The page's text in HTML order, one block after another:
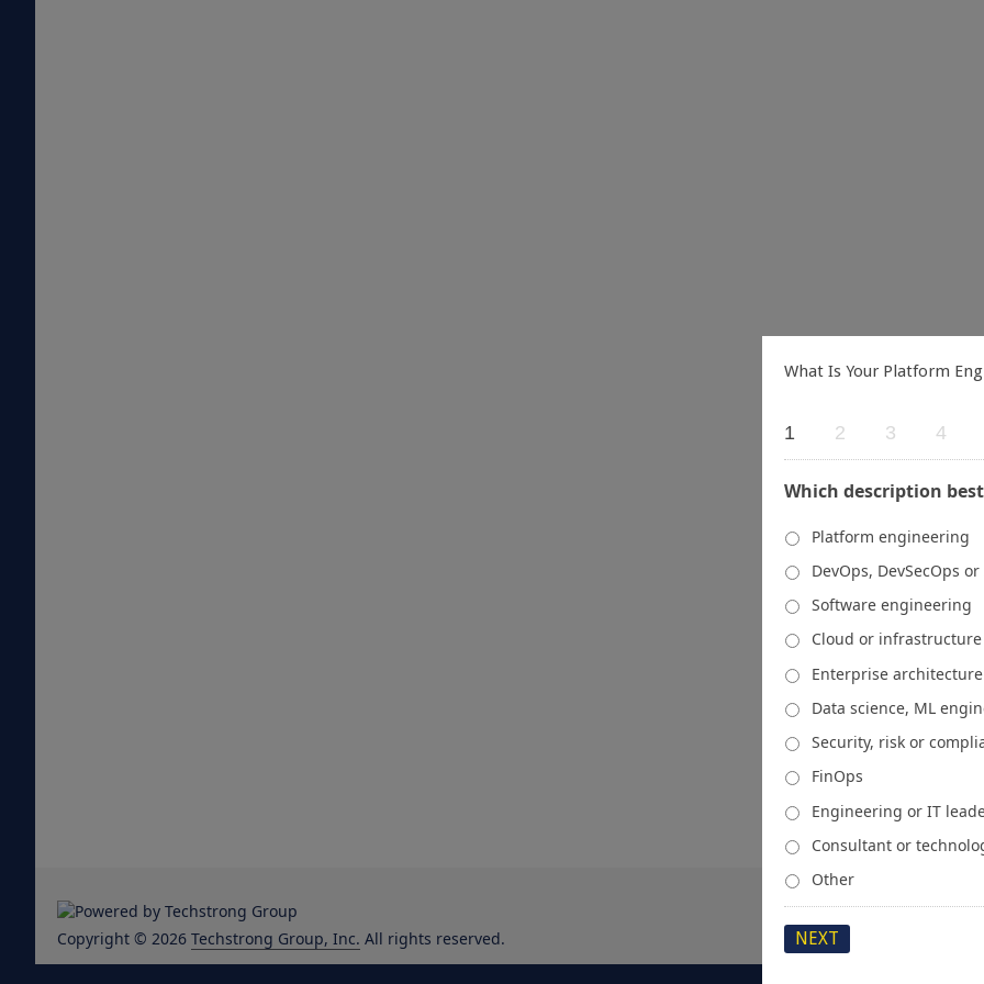
About
Copyright © 2026 Techstrong Group, Inc. All rights reserved.
What Is Your Platform
1 2 3 4
Which description
Platform engineering
DevOps, DevSecOps or
Software engineering
Cloud or
Enterprise architecture
Data science, ML
Security, risk or
FinOps
Engineering or IT
Consultant or
Other